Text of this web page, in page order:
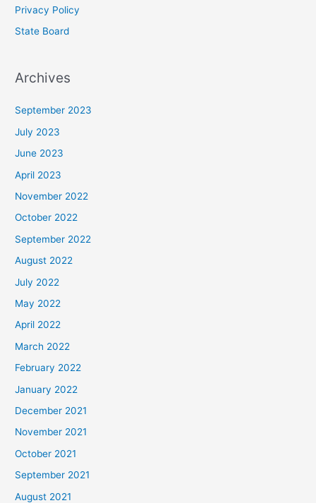
Privacy Policy
State Board
Archives
September 2023
July 2023
June 2023
April 2023
November 2022
October 2022
September 2022
August 2022
July 2022
May 2022
April 2022
March 2022
February 2022
January 2022
December 2021
November 2021
October 2021
September 2021
August 2021